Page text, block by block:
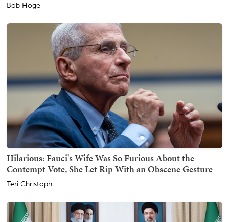
Bob Hoge
Hilarious: Fauci's Wife Was So Furious About the
Contempt Vote, She Let Rip With an Obscene Gesture
Teri Christoph